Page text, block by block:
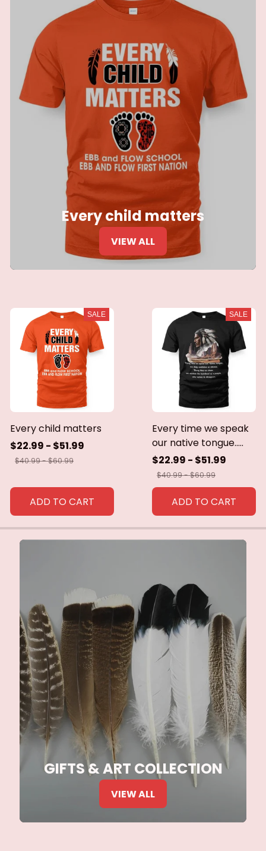
Every child matters
VIEW ALL
SALE
Every child matters
$22.99 - $51.99
$40.99 - $60.99
ADD TO CART
SALE
Every time we speak
our native tongue.....
$22.99 - $51.99
$40.99 - $60.99
ADD TO CART
GIFTS & ART COLLECTION
VIEW ALL